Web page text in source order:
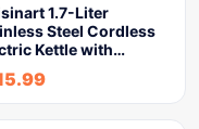
1.7-Liter
Steel Cordless
Kettle with…